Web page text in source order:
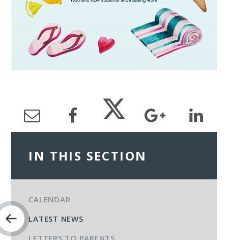
IN THIS SECTION
CALENDAR
LATEST NEWS